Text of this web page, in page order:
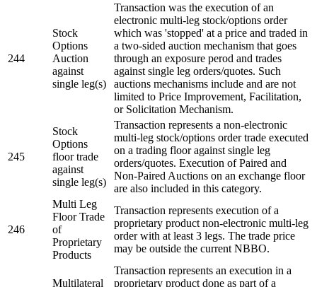
244
Stock
Options
Auction
against
single leg(s)
Transaction was the execution of an
electronic multi-leg stock/options order
which was 'stopped' at a price and traded in
a two-sided auction mechanism that goes
through an exposure perod and trades
against single leg orders/quotes. Such
auctions mechanisms include and are not
limited to Price Improvement, Facilitation,
or Solicitation Mechanism.
245
Stock
Options
floor trade
against
single leg(s)
Transaction represents a non-electronic
multi-leg stock/options order trade executed
on a trading floor against single leg
orders/quotes. Execution of Paired and
Non-Paired Auctions on an exchange floor
are also included in this category.
246
Multi Leg
Floor Trade
of
Proprietary
Products
Transaction represents execution of a
proprietary product non-electronic multi-leg
order with at least 3 legs. The trade price
may be outside the current NBBO.
Multilateral
Transaction represents an execution in a
proprietary product done as part of a